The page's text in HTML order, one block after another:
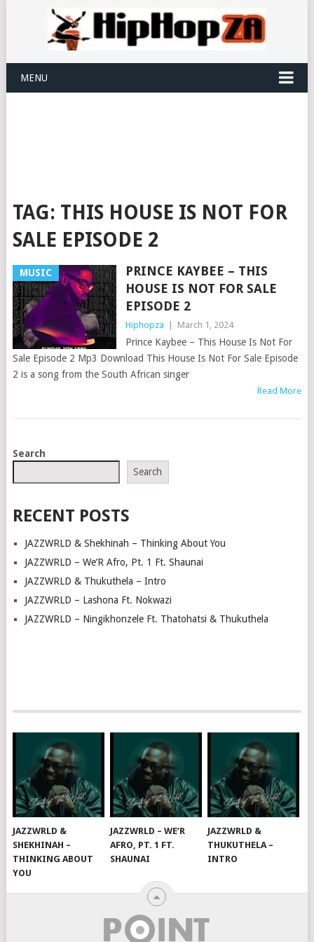
MENU
TAG: THIS HOUSE IS NOT FOR
SALE EPISODE 2
MUSIC
PRINCE KAYBEE – THIS
HOUSE IS NOT FOR SALE
EPISODE 2
Hiphopza March 1, 2024
Prince Kaybee – This House Is Not For
Sale Episode 2 Mp3 Download This House Is Not For Sale Episode
2 is a song from the South African singer
Read More
POSTS
Search
Search
RECENT POSTS
JAZZWRLD & Shekhinah – Thinking About You
JAZZWRLD – We’R Afro, Pt. 1 Ft. Shaunai
JAZZWRLD & Thukuthela – Intro
JAZZWRLD – Lashona Ft. Nokwazi
JAZZWRLD – Ningikhonzele Ft. Thatohatsi & Thukuthela
JAZZWRLD &
SHEKHINAH –
THINKING ABOUT
YOU
JAZZWRLD – WE’R
AFRO, PT. 1 FT.
SHAUNAI
JAZZWRLD &
THUKUTHELA –
INTRO